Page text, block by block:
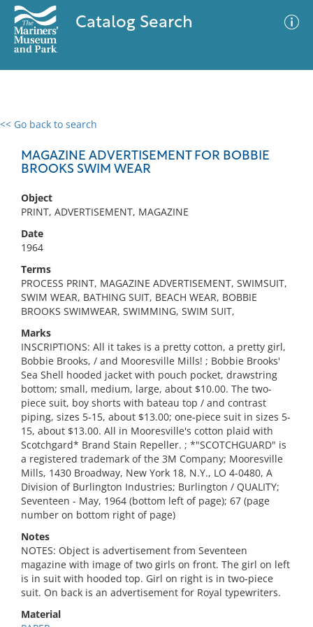
Catalog Search
<< Go back to search
MAGAZINE ADVERTISEMENT FOR BOBBIE
BROOKS SWIM WEAR
Object
PRINT, ADVERTISEMENT, MAGAZINE
Date
1964
Terms
PROCESS PRINT, MAGAZINE ADVERTISEMENT, SWIMSUIT,
SWIM WEAR, BATHING SUIT, BEACH WEAR, BOBBIE
BROOKS SWIMWEAR, SWIMMING, SWIM SUIT,
Marks
INSCRIPTIONS: All it takes is a pretty cotton, a pretty girl,
Bobbie Brooks, / and Mooresville Mills! ; Bobbie Brooks'
Sea Shell hooded jacket with pouch pocket, drawstring
bottom; small, medium, large, about $10.00. The two-
piece suit, boy shorts with bateau top / and contrast
piping, sizes 5-15, about $13.00; one-piece suit in sizes 5-
15, about $13.00. All in Mooresville's cotton plaid with
Scotchgard* Brand Stain Repeller. ; *"SCOTCHGUARD" is
a registered trademark of the 3M Company; Mooresville
Mills, 1430 Broadway, New York 18, N.Y., LO 4-0480, A
Division of Burlington Industries; Burlington / QUALITY;
Seventeen - May, 1964 (bottom left of page); 67 (page
number on bottom right of page)
Notes
NOTES: Object is advertisement from Seventeen
magazine with image of two girls on front. The girl on left
is in suit with hooded top. Girl on right is in two-piece
suit. On back is an advertisement for Royal typewriters.
Material
0 results
No results meet your criteria